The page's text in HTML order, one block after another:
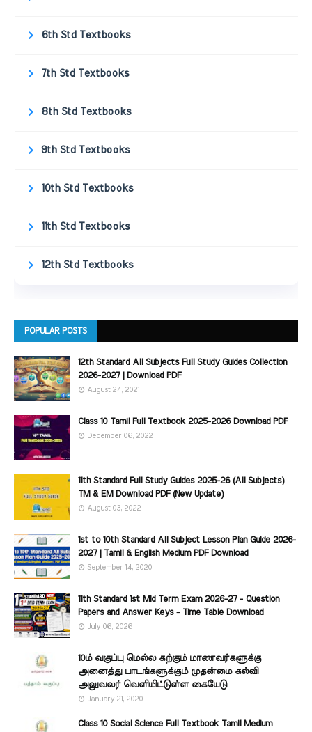
6th Std Textbooks
7th Std Textbooks
8th Std Textbooks
9th Std Textbooks
10th Std Textbooks
11th Std Textbooks
12th Std Textbooks
POPULAR POSTS
12th Standard All Subjects Full Study Guides Collection
2026-2027 | Download PDF
August 24, 2021
Class 10 Tamil Full Textbook 2025-2026 Download PDF
December 06, 2022
11th Standard Full Study Guides 2025-26 (All Subjects)
TM & EM Download PDF (New Update)
August 03, 2022
1st to 10th Standard All Subject Lesson Plan Guide 2026-
2027 | Tamil & English Medium PDF Download
September 14, 2020
11th Standard 1st Mid Term Exam 2026-27 - Question
Papers and Answer Keys - Time Table Download
July 06, 2026
10ம் வகுப்பு மெல்ல கற்கும் மாணவர்களுக்கு
அனைத்து பாடங்களுக்கும் முதன்மை கல்வி
அலுவலர் வெளியிட்டுள்ள கையேடு
January 21, 2020
Class 10 Social Science Full Textbook Tamil Medium